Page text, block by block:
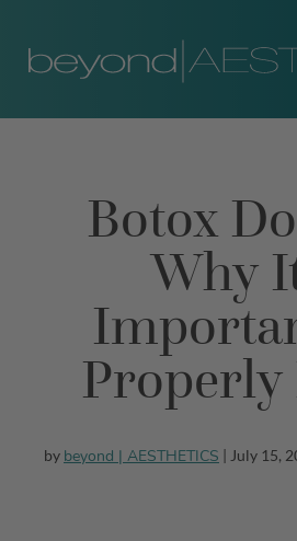
Botox
Why
Properly
by beyond | AESTHETICS | July 15,